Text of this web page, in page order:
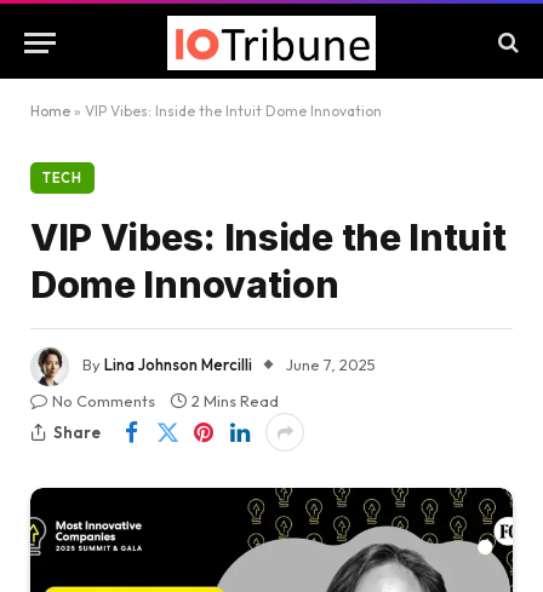
Home » VIP Vibes: Inside the Intuit Dome Innovation
TECH
VIP Vibes: Inside the Intuit
Dome Innovation
ByLina Johnson Mercilli
June 7, 2025
No Comments
2 Mins Read
Share